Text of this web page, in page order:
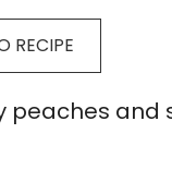
RECIPE
peaches